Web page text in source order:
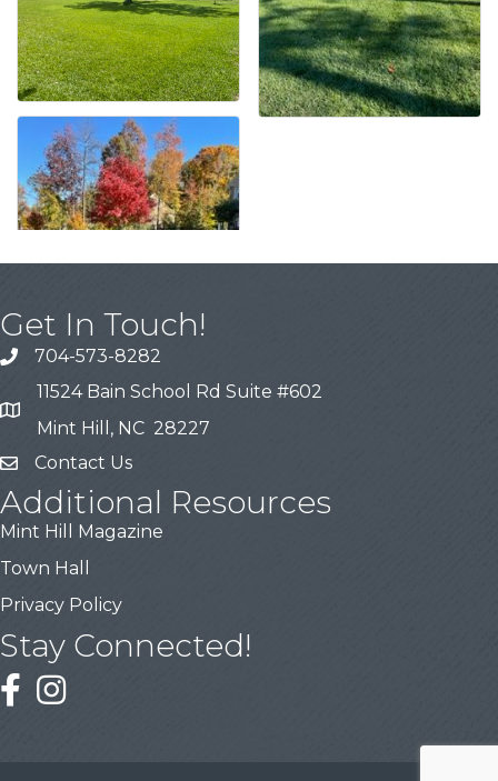
Get In Touch!
704-573-8282
11524 Bain School Rd Suite #602
Mint Hill, NC 28227
Contact Us
Additional Resources
Mint Hill Magazine
Town Hall
Privacy Policy
Stay Connected!